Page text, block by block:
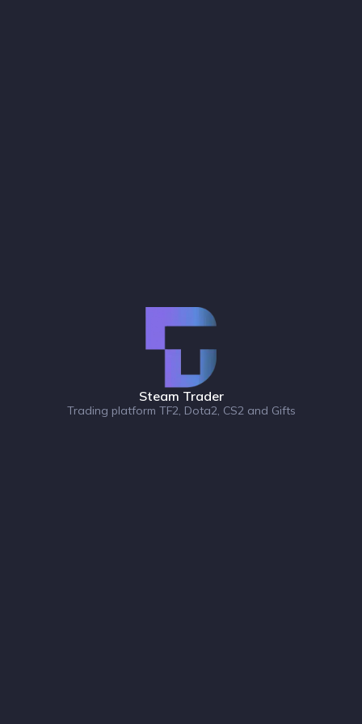
Steam Trader
Trading platform TF2, Dota2, CS2 and Gifts